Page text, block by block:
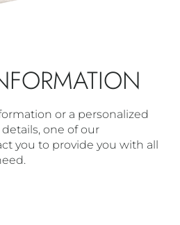
or a personalized
one of our
you to provide you with all